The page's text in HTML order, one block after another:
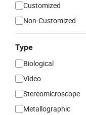
Customized
Non-Customized
Type
Biological
Video
Stereomicroscope
Metallographic